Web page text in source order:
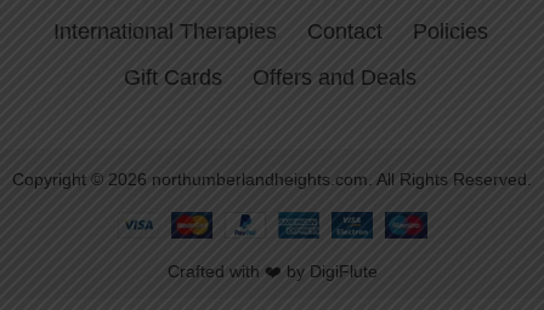
International Therapies
Contact
Policies
Gift Cards
Offers and Deals
Copyright © 2026 northumberlandheights.com. All Rights Reserved.
Crafted with ❤️ by DigiFlute